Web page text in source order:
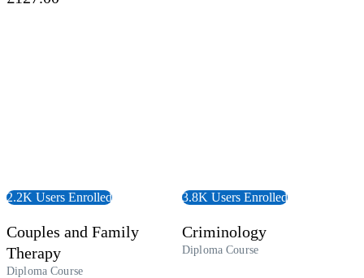
2.2K Users Enrolled
Couples and Family
Therapy
Diploma Course
3.8K Users Enrolled
Criminology
Diploma Course